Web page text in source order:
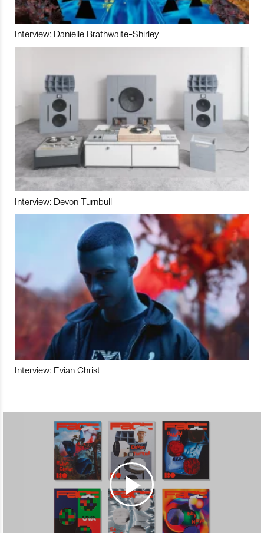
Interview: Danielle Brathwaite-Shirley
Interview: Devon Turnbull
Interview: Evian Christ